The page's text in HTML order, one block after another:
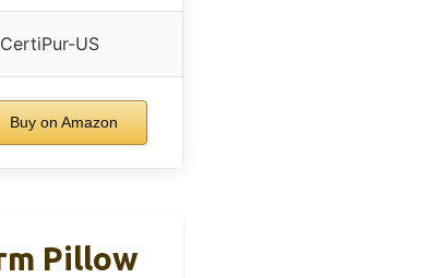
CertiPur-US
Buy on Amazon
Pillow